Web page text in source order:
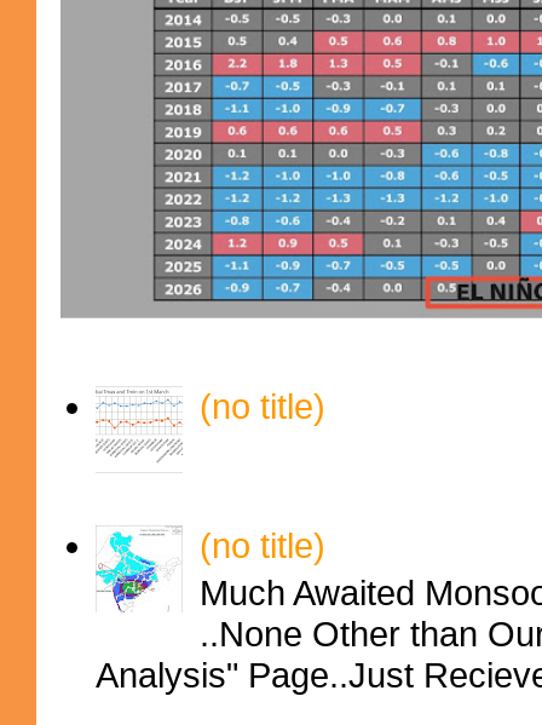
(no title)
(no title)
Much Awaited
..None Other than
Analysis" Page..Just